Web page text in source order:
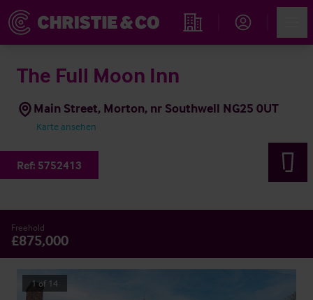
Immobiliensuche
The Full Moon Inn
Main Street, Morton, nr Southwell NG25 0UT
Karte ansehen
Ref: 5752413
Freehold
£875,000
1 of 14